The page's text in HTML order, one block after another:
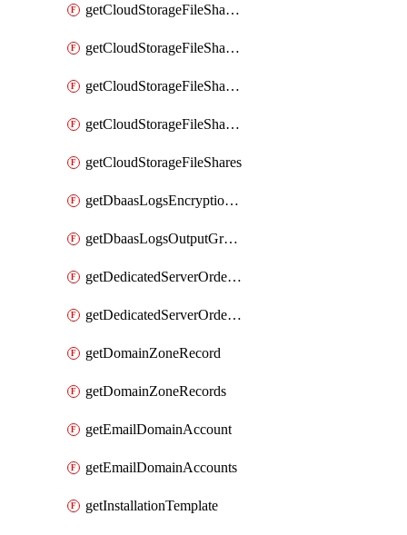
getCloudStorageFileShareNetwork
getCloudStorageFileShareNetworks
getCloudStorageFileShareSnapshot
getCloudStorageFileShareSnapshots
getCloudStorageFileShares
getDbaasLogsEncryptionKey
getDbaasLogsOutputGraylogStreamUrl
getDedicatedServerOrderableBandwidth
getDedicatedServerOrderableBandwidthVrack
getDomainZoneRecord
getDomainZoneRecords
getEmailDomainAccount
getEmailDomainAccounts
getInstallationTemplate